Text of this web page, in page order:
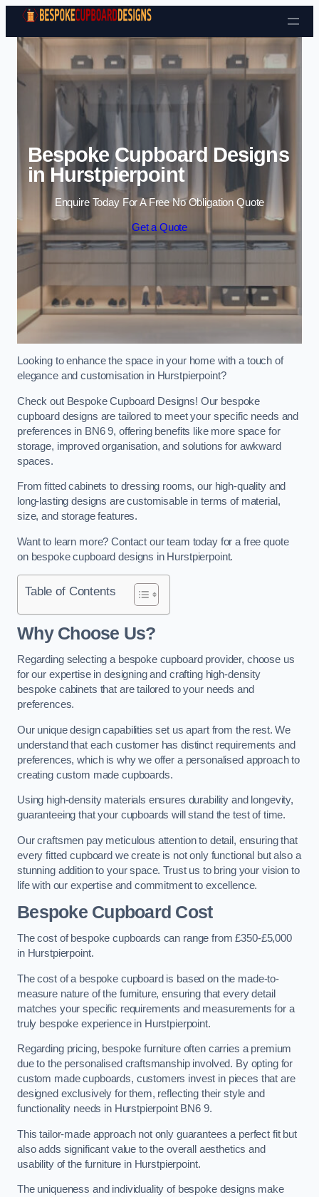
Skip to content
Bespoke Cupboard Designs
in Hurstpierpoint
Enquire Today For A Free No Obligation Quote
Get a Quote
Looking to enhance the space in your home with a touch of
elegance and customisation in Hurstpierpoint?
Check out Bespoke Cupboard Designs! Our bespoke
cupboard designs are tailored to meet your specific needs and
preferences in BN6 9, offering benefits like more space for
storage, improved organisation, and solutions for awkward
spaces.
From fitted cabinets to dressing rooms, our high-quality and
long-lasting designs are customisable in terms of material,
size, and storage features.
Want to learn more? Contact our team today for a free quote
on bespoke cupboard designs in Hurstpierpoint.
Table of Contents
Why Choose Us?
Regarding selecting a bespoke cupboard provider, choose us
for our expertise in designing and crafting high-density
bespoke cabinets that are tailored to your needs and
preferences.
Our unique design capabilities set us apart from the rest. We
understand that each customer has distinct requirements and
preferences, which is why we offer a personalised approach to
creating custom made cupboards.
Using high-density materials ensures durability and longevity,
guaranteeing that your cupboards will stand the test of time.
Our craftsmen pay meticulous attention to detail, ensuring that
every fitted cupboard we create is not only functional but also a
stunning addition to your space. Trust us to bring your vision to
life with our expertise and commitment to excellence.
Bespoke Cupboard Cost
The cost of bespoke cupboards can range from £350-£5,000
in Hurstpierpoint.
The cost of a bespoke cupboard is based on the made-to-
measure nature of the furniture, ensuring that every detail
matches your specific requirements and measurements for a
truly bespoke experience in Hurstpierpoint.
Regarding pricing, bespoke furniture often carries a premium
due to the personalised craftsmanship involved. By opting for
custom made cupboards, customers invest in pieces that are
designed exclusively for them, reflecting their style and
functionality needs in Hurstpierpoint BN6 9.
This tailor-made approach not only guarantees a perfect fit but
also adds significant value to the overall aesthetics and
usability of the furniture in Hurstpierpoint.
The uniqueness and individuality of bespoke designs make